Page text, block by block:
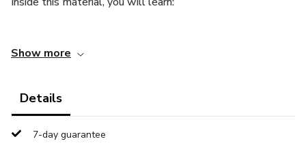
How to use it safely and effectively
Tips to improve consistency and results
Show more
Details
7-day guarantee